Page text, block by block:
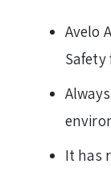
Avelo
Safety
It has